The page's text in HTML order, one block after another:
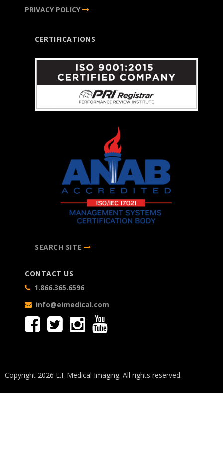
PRIVACY POLICY
CERTIFICATIONS
SEARCH SITE
CONTACT US
1.866.365.6596
info@eimedical.com
Copyright 2026 E.I. Medical Imaging. All rights reserved.